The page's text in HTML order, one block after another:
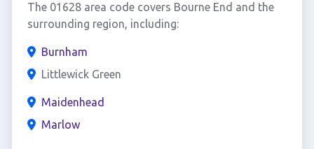
The 01628 area code covers Bourne End and the
surrounding region, including:
Burnham
Littlewick Green
Maidenhead
Marlow